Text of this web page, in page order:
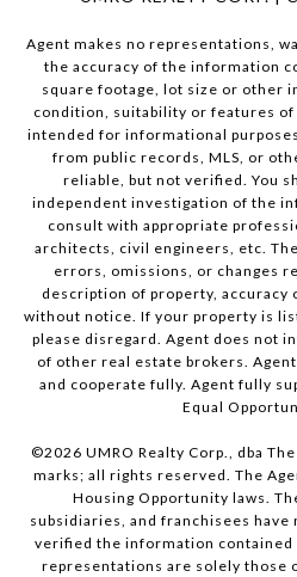
Agent makes no representations,
the accuracy of the information
square footage, lot size or other
condition, suitability or features
intended for informational
from public records, MLS, or
reliable, but not verified. You
independent investigation of the
consult with appropriate
architects, civil engineers, etc.
errors, omissions, or changes
description of property, accuracy
without notice. If your property is
please disregard. Agent does not
of other real estate brokers.
and cooperate fully. Agent fully
Equal
©2026 UMRO Realty Corp., dba
marks; all rights reserved. The
Housing Opportunity laws.
subsidiaries, and franchisees
verified the information
representations are solely those